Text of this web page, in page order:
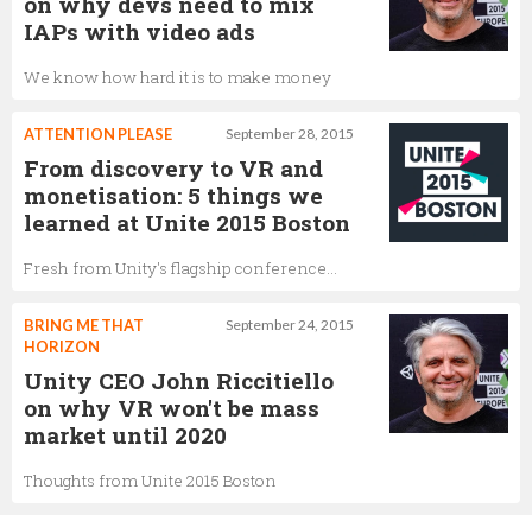
IAPs with video ads
We know how hard it is to make money
September 28, 2015
ATTENTION PLEASE
From discovery to VR and
monetisation: 5 things we
learned at Unite 2015 Boston
Fresh from Unity's flagship conference...
September 24, 2015
BRING ME THAT
HORIZON
Unity CEO John Riccitiello
on why VR won't be mass
market until 2020
Thoughts from Unite 2015 Boston